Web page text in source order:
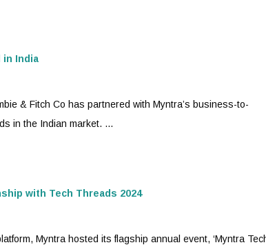
in India
& Fitch Co has partnered with Myntra’s business-to-
in the Indian market. ...
with Tech Threads 2024
Myntra hosted its flagship annual event, ‘Myntra